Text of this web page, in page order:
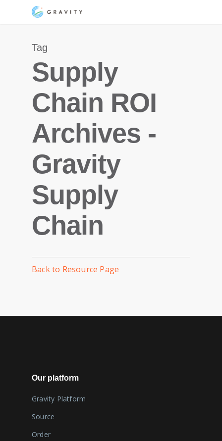
Tag
Supply
Chain ROI
Archives -
Gravity
Supply
Chain
Back to Resource Page
Our platform
Gravity Platform
Source
Order